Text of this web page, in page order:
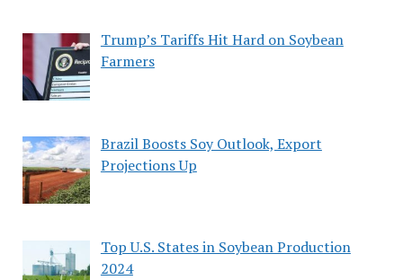
Trump’s Tariffs Hit Hard on Soybean
Farmers
Brazil Boosts Soy Outlook, Export
Projections Up
Top U.S. States in Soybean Production
2024